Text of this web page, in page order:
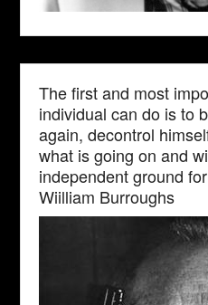
The first and most
individual can do is to
again, decontrol
what is going on and
independent ground
Wiilliam Burroughs